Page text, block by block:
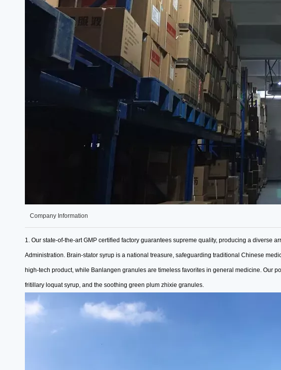
Company Information
1. Our state-of-the-art GMP certified factory guarantees supreme quality, producing a diverse
Administration. Brain-stator syrup is a national treasure, safeguarding traditional Chinese
high-tech product, while Banlangen granules are timeless favorites in general medicine. Our
fritillary loquat syrup, and the soothing green plum zhixie granules.